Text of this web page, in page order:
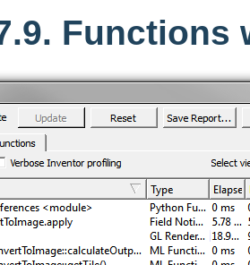
Functions